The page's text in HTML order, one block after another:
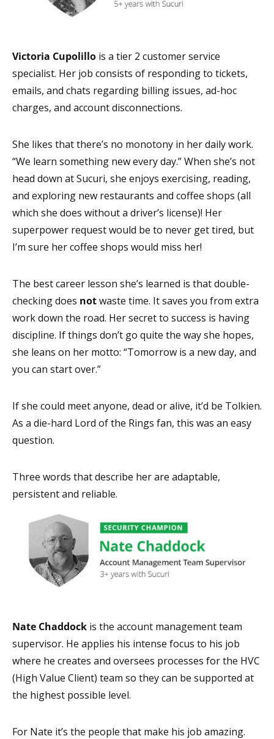
Victoria Cupolillo is a tier 2 customer service
specialist. Her job consists of responding to tickets,
emails, and chats regarding billing issues, ad-hoc
charges, and account disconnections.
She likes that there’s no monotony in her daily work.
“We learn something new every day.” When she’s not
head down at Sucuri, she enjoys exercising, reading,
and exploring new restaurants and coffee shops (all
which she does without a driver’s license)! Her
superpower request would be to never get tired, but
I’m sure her coffee shops would miss her!
The best career lesson she’s learned is that double-
checking does notwaste time. It saves you from extra
work down the road. Her secret to success is having
discipline. If things don’t go quite the way she hopes,
she leans on her motto: “Tomorrow is a new day, and
you can start over.”
If she could meet anyone, dead or alive, it’d be Tolkien.
As a die-hard Lord of the Rings fan, this was an easy
question.
Three words that describe her are adaptable,
persistent and reliable.
Nate Chaddock is the account management team
supervisor. He applies his intense focus to his job
where he creates and oversees processes for the HVC
(High Value Client) team so they can be supported at
the highest possible level.
For Nate it’s the people that make his job amazing.